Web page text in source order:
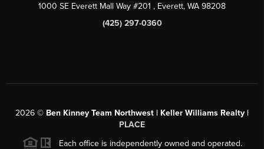
1000 SE Everett Mall Way #201 , Everett, WA 98208
(425) 297-0360
2026 © Ben Kinney Team Northwest | Keller Williams Realty |
PLACE
Each office is independently owned and operated.